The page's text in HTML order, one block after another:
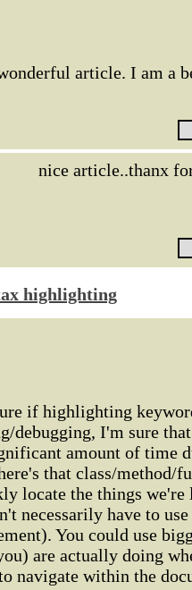
article. I am a
nice article..thanx
highlighting
if highlighting
debugging, I'm sure
amount of time
that class/
locate the things
necessarily have to
You could use
are actually doing
navigate within the